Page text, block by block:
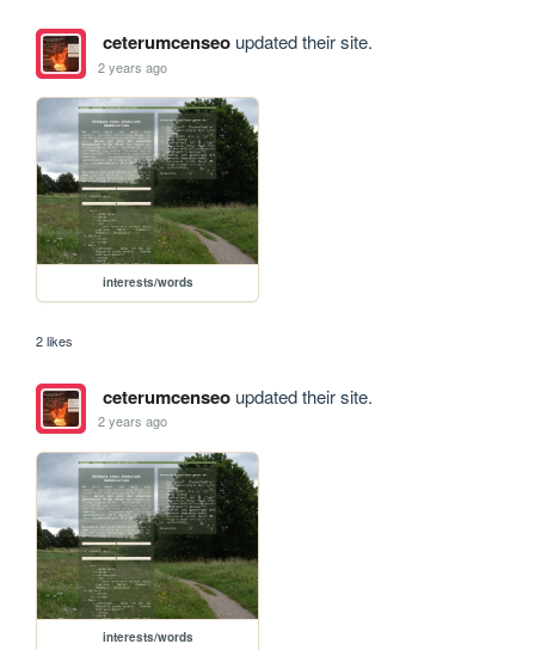
ceterumcenseoupdated their site.
2 years ago
interests/words
2 likes
ceterumcenseoupdated their site.
2 years ago
interests/words